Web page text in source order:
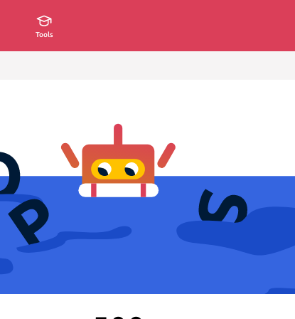
Tools